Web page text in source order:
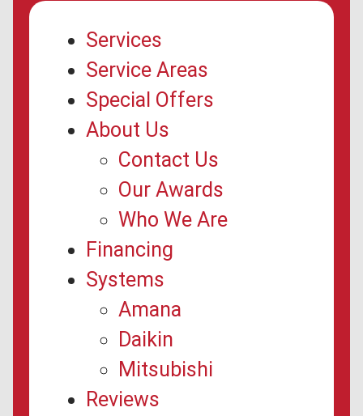
Services
Service Areas
Special Offers
About Us
Contact Us
Our Awards
Who We Are
Financing
Systems
Amana
Daikin
Mitsubishi
Reviews